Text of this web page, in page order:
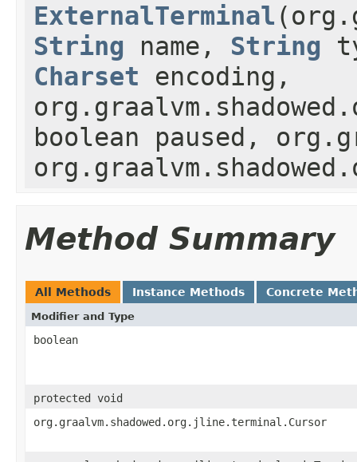
ExternalTerminal
String name, String
Charset encoding,
boolean paused,
Method Summary
All Methods Instance Methods Concrete
Modifier and Type
boolean
protected void
org.graalvm.shadowed.org.jline.terminal.Cursor